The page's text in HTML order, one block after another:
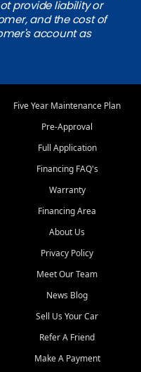
provide liability or
and the cost of
account as
Five Year Maintenance Plan
Pre-Approval
Full Application
Financing FAQ's
Warranty
Financing Area
About Us
Privacy Policy
Meet Our Team
News Blog
Sell Us Your Car
Refer A Friend
Make A Payment